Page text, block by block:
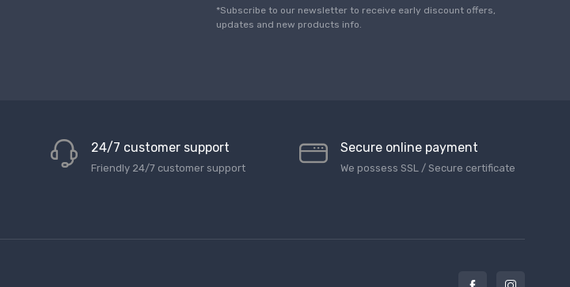
l
*
*Subscribe to our newsletter to receive early discount offers,
updates and new products info.
24/7 customer support
Friendly 24/7 customer support
Secure online payment
We possess SSL / Secure сertificate